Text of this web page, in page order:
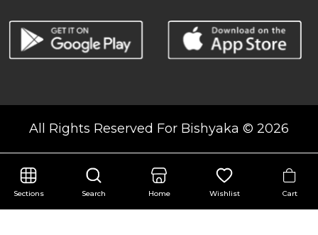
Sections Search Home Wishlist Cart
All Rights Reserved For Bishyaka © 2026